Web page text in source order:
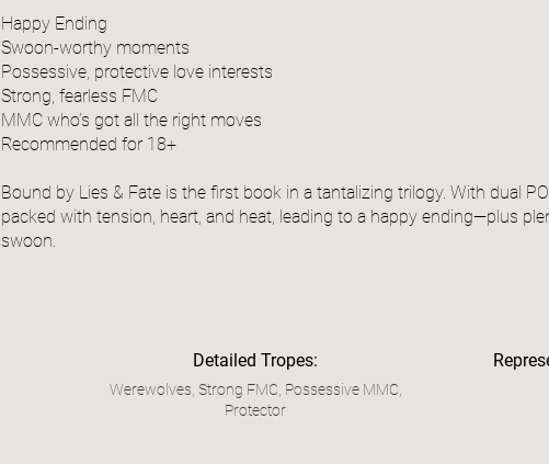
Happy Ending
Swoon-worthy moments
Possessive, protective love interests
Strong, fearless FMC
MMC who’s got all the right moves
Recommended for 18+
Bound by Lies & Fate is the first book in a tantalizing trilogy. With dual
packed with tension, heart, and heat, leading to a happy ending—plus
swoon.
Detailed Tropes:
Werewolves, Strong FMC, Possessive MMC,
Protector